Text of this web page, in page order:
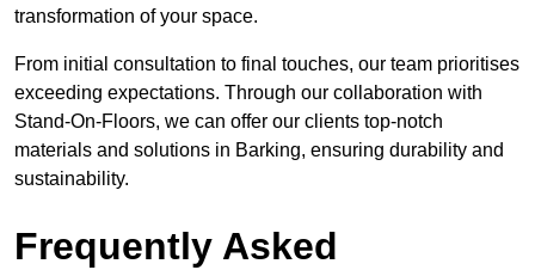
transformation of your space.
From initial consultation to final touches, our team prioritises
exceeding expectations. Through our collaboration with
Stand-On-Floors, we can offer our clients top-notch
materials and solutions in Barking, ensuring durability and
sustainability.
Frequently Asked